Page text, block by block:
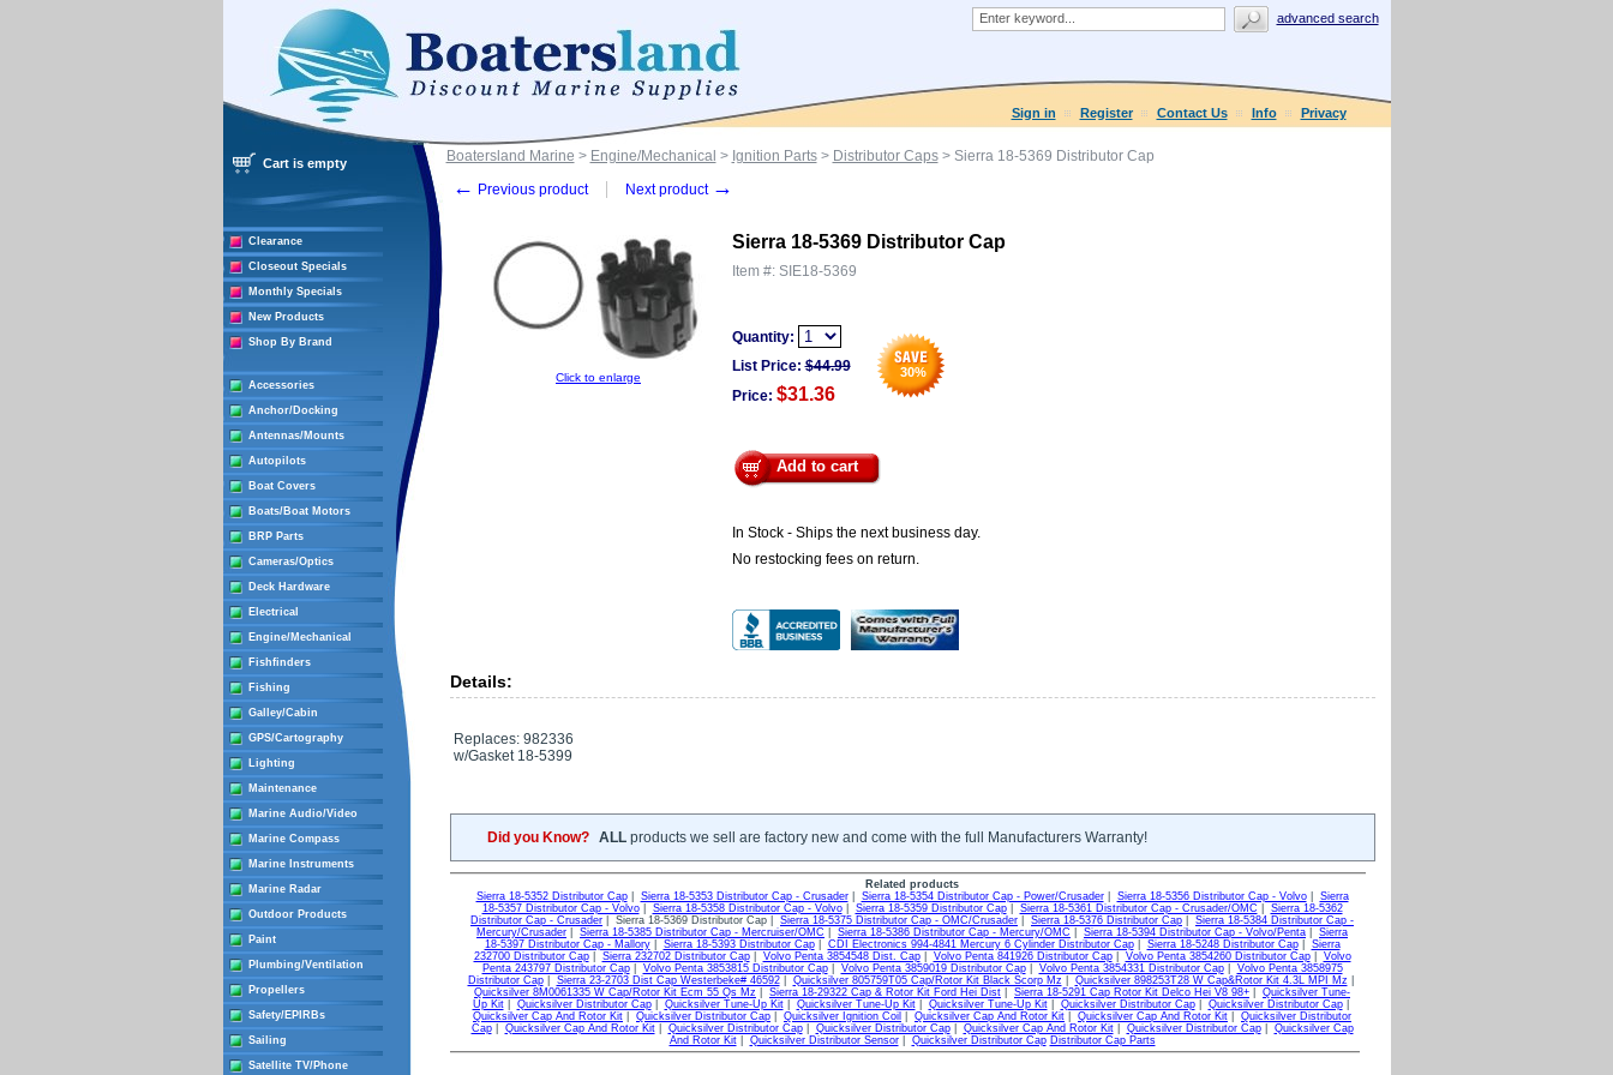
advanced search
Sign in Register Contact Us Info Privacy
Cart is empty
Clearance
Closeout Specials
Monthly Specials
New Products
Shop By Brand
Accessories
Anchor/Docking
Antennas/Mounts
Autopilots
Boat Covers
Boats/Boat Motors
BRP Parts
Cameras/Optics
Deck Hardware
Electrical
Engine/Mechanical
Fishfinders
Fishing
Galley/Cabin
GPS/Cartography
Lighting
Maintenance
Marine Audio/Video
Marine Compass
Marine Instruments
Marine Radar
Outdoor Products
Paint
Plumbing/Ventilation
Propellers
Safety/EPIRBs
Sailing
Satellite TV/Phone
Boatersland Marine > Engine/Mechanical > Ignition Parts> Distributor Caps> Sierra 18-5369 Distributor Cap
← Previous product Next product →
Click to enlarge
Sierra 18-5369 Distributor Cap
Item #: SIE18-5369
Quantity:
30%
List Price: $44.99
Price: $31.36
Add to cart
In Stock - Ships the next business day.
No restocking fees on return.
Details:
Replaces: 982336
w/Gasket 18-5399
Did you Know? ALLproducts we sell are factory new and come with the full Manufacturers Warranty!
Related products
Sierra 18-5352 Distributor Cap| Sierra 18-5353 Distributor Cap - Crusader| Sierra 18-5354 Distributor Cap - Power/Crusader| Sierra 18-5356 Distributor Cap - Volvo| Sierra
18-5357 Distributor Cap - Volvo| Sierra 18-5358 Distributor Cap - Volvo| Sierra 18-5359 Distributor Cap| Sierra 18-5361 Distributor Cap - Crusader/OMC
Sierra 18-5362
Distributor Cap - Crusader | Sierra 18-5369 Distributor Cap | Sierra 18-5375 Distributor Cap - OMC/Crusader Sierra 18-5376 Distributor Cap
Sierra 18-5384 Distributor Cap -
Mercury/Crusader
Sierra 18-5385 Distributor Cap - Mercruiser/OMC Sierra 18-5386 Distributor Cap - Mercury/OMC Sierra 18-5394 Distributor Cap - Volvo/Penta
Sierra
18-5397 Distributor Cap - Mallory| Sierra 18-5393 Distributor Cap| CDI Electronics 994-4841 Mercury 6 Cylinder Distributor Cap| Sierra 18-5248 Distributor Cap| Sierra
232700 Distributor Cap| Sierra 232702 Distributor Cap| Volvo Penta 3854548 Dist. Cap| Volvo Penta 841926 Distributor Cap| Volvo Penta 3854260 Distributor Cap| Volvo
Penta 243797 Distributor Cap| Volvo Penta 3853815 Distributor Cap| Volvo Penta 3859019 Distributor Cap| Volvo Penta 3854331 Distributor Cap| Volvo Penta 3858975
Distributor Cap| Sierra 23-2703 Dist Cap Westerbeke# 46592| Quicksilver 805759T05 Cap/Rotor Kit Black Scorp Mz Quicksilver 898253T28 W Cap&Rotor Kit 4.3L MPI Mz
Quicksilver 8M0061335 W Cap/Rotor Kit Ecm 55 Qs Mz
Sierra 18-29322 Cap & Rotor Kit Ford Hei Dist Sierra 18-5291 Cap Rotor Kit Delco Hei V8 98+
Quicksilver Tune-
Up Kit| Quicksilver Distributor Cap| Quicksilver Tune-Up Kit| Quicksilver Tune-Up Kit| Quicksilver Tune-Up Kit| Quicksilver Distributor Cap| Quicksilver Distributor Cap|
Quicksilver Cap And Rotor Kit
Quicksilver Distributor Cap Quicksilver Ignition Coil Quicksilver Cap And Rotor Kit Quicksilver Cap And Rotor Kit
Quicksilver Distributor
Cap| Quicksilver Cap And Rotor Kit| Quicksilver Distributor Cap| Quicksilver Distributor Cap| Quicksilver Cap And Rotor Kit| Quicksilver Distributor Cap| Quicksilver Cap
And Rotor Kit| Quicksilver Distributor Sensor| Quicksilver Distributor Cap Distributor Cap Parts